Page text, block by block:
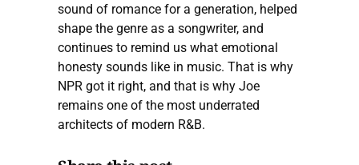
sound of romance for a generation, helped
shape the genre as a songwriter, and
continues to remind us what emotional
honesty sounds like in music. That is why
NPR got it right, and that is why Joe
remains one of the most underrated
architects of modern R&B.